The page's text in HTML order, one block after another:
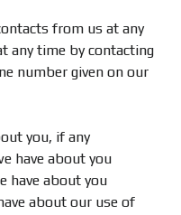
from us at any
any time by contacting
number given on our
you, if any
have about you
have about you
about our use of